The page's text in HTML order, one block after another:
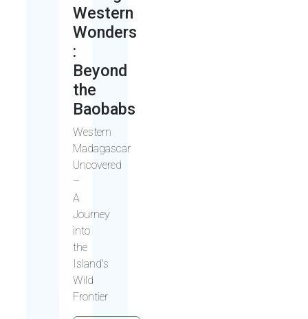
Western
Wonders
:
Beyond
the
Baobabs
Western
Madagascar
Uncovered
–
A
Journey
into
the
Island’s
Wild
Frontier